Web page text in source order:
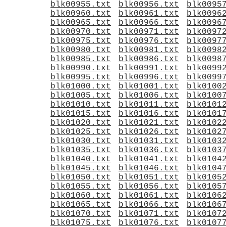
blk00955.txt
blk00956.txt
blk00960.txt
blk00961.txt
blk00965.txt
blk00966.txt
blk00970.txt
blk00971.txt
blk00975.txt
blk00976.txt
blk00980.txt
blk00981.txt
blk00985.txt
blk00986.txt
blk00990.txt
blk00991.txt
blk00995.txt
blk00996.txt
blk01000.txt
blk01001.txt
blk01005.txt
blk01006.txt
blk01010.txt
blk01011.txt
blk01015.txt
blk01016.txt
blk01020.txt
blk01021.txt
blk01025.txt
blk01026.txt
blk01030.txt
blk01031.txt
blk01035.txt
blk01036.txt
blk01040.txt
blk01041.txt
blk01045.txt
blk01046.txt
blk01050.txt
blk01051.txt
blk01055.txt
blk01056.txt
blk01060.txt
blk01061.txt
blk01065.txt
blk01066.txt
blk01070.txt
blk01071.txt
blk01075.txt
blk01076.txt